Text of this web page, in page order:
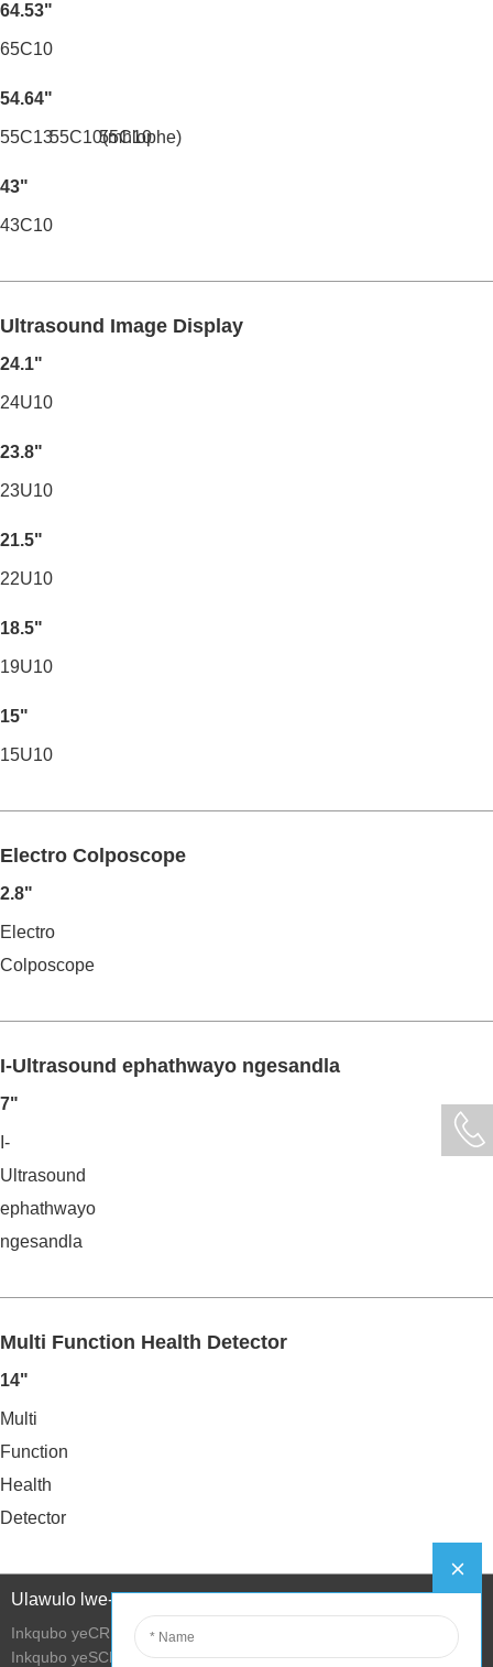
64.53"
65C10
54.64"
55C1355C10(mhlophe)
55C10
43"
43C10
Ultrasound Image Display
24.1"
24U10
23.8"
23U10
21.5"
22U10
18.5"
19U10
15"
15U10
Electro Colposcope
2.8"
Electro
Colposcope
I-Ultrasound ephathwayo ngesandla
7"
I-
Ultrasound
ephathwayo
ngesandla
Multi Function Health Detector
14"
Multi
Function
Health
Detector
Ulawulo lwe-Intanethi
Inkqubo yeCRM
Inkqubo yeSCM